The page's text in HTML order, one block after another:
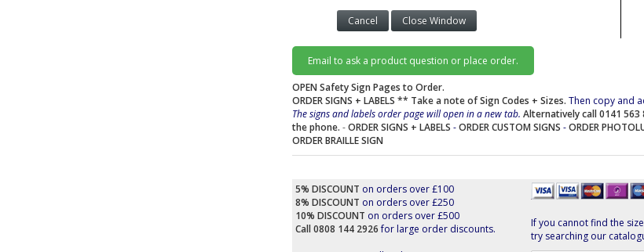
Email to ask a product question or place order.
OPEN Safety Sign Pages to Order.
ORDER SIGNS + LABELS ** Take a note of Sign Codes + Sizes. Then copy and
The signs and labels order page will open in a new tab. Alternatively call 0141
the phone. -ORDER SIGNS + LABELS -ORDER CUSTOM SIGNS -ORDER
ORDER BRAILLE SIGN
5% DISCOUNT on orders over £100
8% DISCOUNT on orders over £250
10% DISCOUNT on orders over £500
Call 0808 144 2926for large order discounts.
If you cannot find the
try searching our